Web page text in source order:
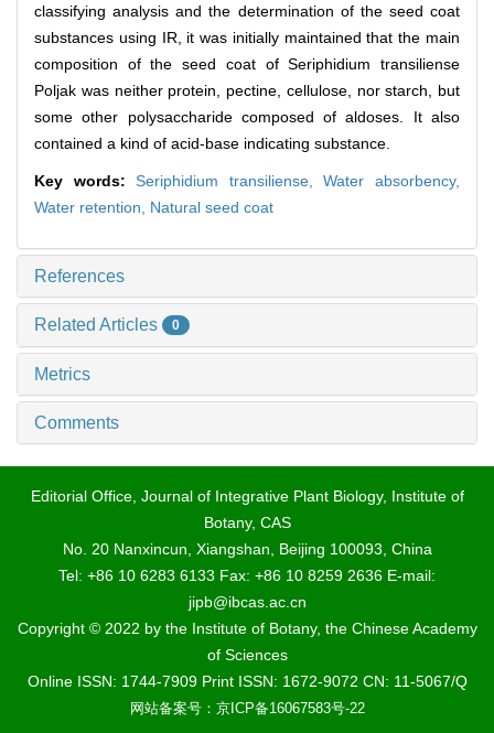
classifying analysis and the determination of the seed coat
substances using IR, it was initially maintained that the main
composition of the seed coat of Seriphidium transiliense
Poljak was neither protein, pectine, cellulose, nor starch, but
some other polysaccharide composed of aldoses. It also
contained a kind of acid-base indicating substance.
Key words:Seriphidium transiliense,Water absorbency,
Water retention, Natural seed coat
References
Related Articles 0
Metrics
Comments
Editorial Office, Journal of Integrative Plant Biology, Institute of
Botany, CAS
No. 20 Nanxincun, Xiangshan, Beijing 100093, China
Tel: +86 10 6283 6133 Fax: +86 10 8259 2636 E-mail:
jipb@ibcas.ac.cn
Copyright © 2022 by the Institute of Botany, the Chinese Academy
of Sciences
Online ISSN: 1744-7909 Print ISSN: 1672-9072 CN: 11-5067/Q
网站备案号：京ICP备16067583号-22